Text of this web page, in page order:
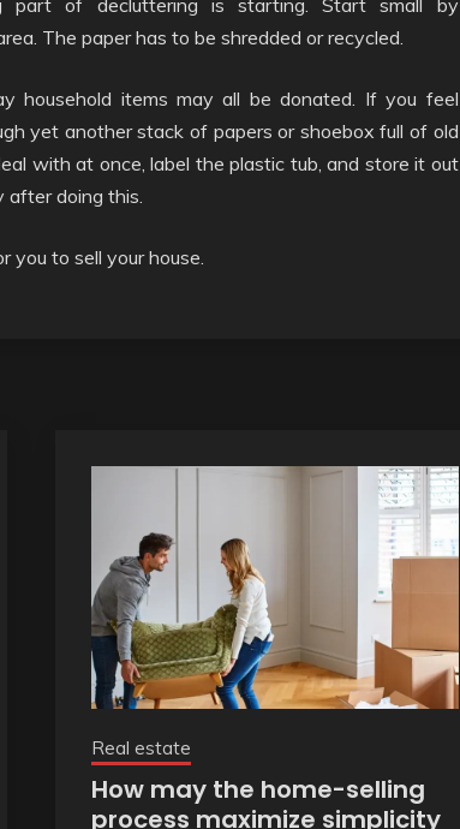
part of decluttering is starting. Start small by
The paper has to be shredded or recycled.
household items may all be donated. If you feel
yet another stack of papers or shoebox full of old
with at once, label the plastic tub, and store it out
after doing this.
you to sell your house.
Real estate
How may the home-selling
process maximize simplicity